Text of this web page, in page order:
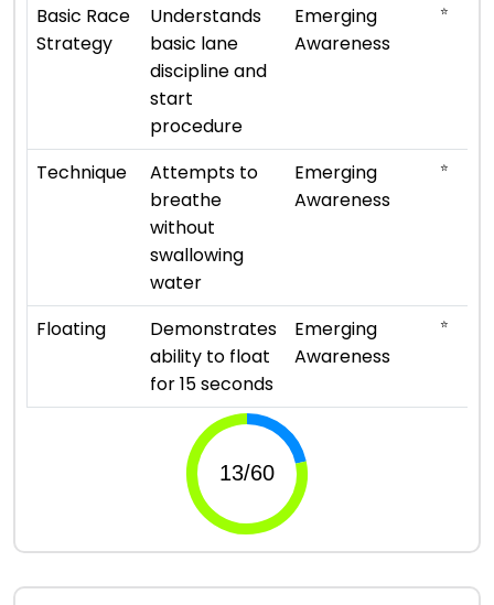
Basic Race
Strategy
Understands
basic lane
discipline and
start
procedure
Emerging
Awareness
⭐
Technique
Attempts to
breathe
without
swallowing
water
Emerging
Awareness
⭐
Floating
Demonstrates
ability to float
for 15 seconds
Emerging
Awareness
⭐